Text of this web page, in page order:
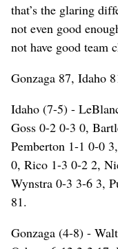
that’s the glaring
not even good
not have good team
Gonzaga 87, Idaho
Idaho (7-5) -
Goss 0-2 0-3 0,
Pemberton 1-1 0-0
0, Rico 1-3 0-2 2,
Wynstra 0-3 3-6 3,
81.
Gonzaga (4-8) -